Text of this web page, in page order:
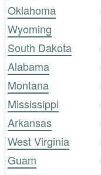
Oklahoma
Wyoming
South Dakota
Alabama
Montana
Mississippi
Arkansas
West Virginia
Guam